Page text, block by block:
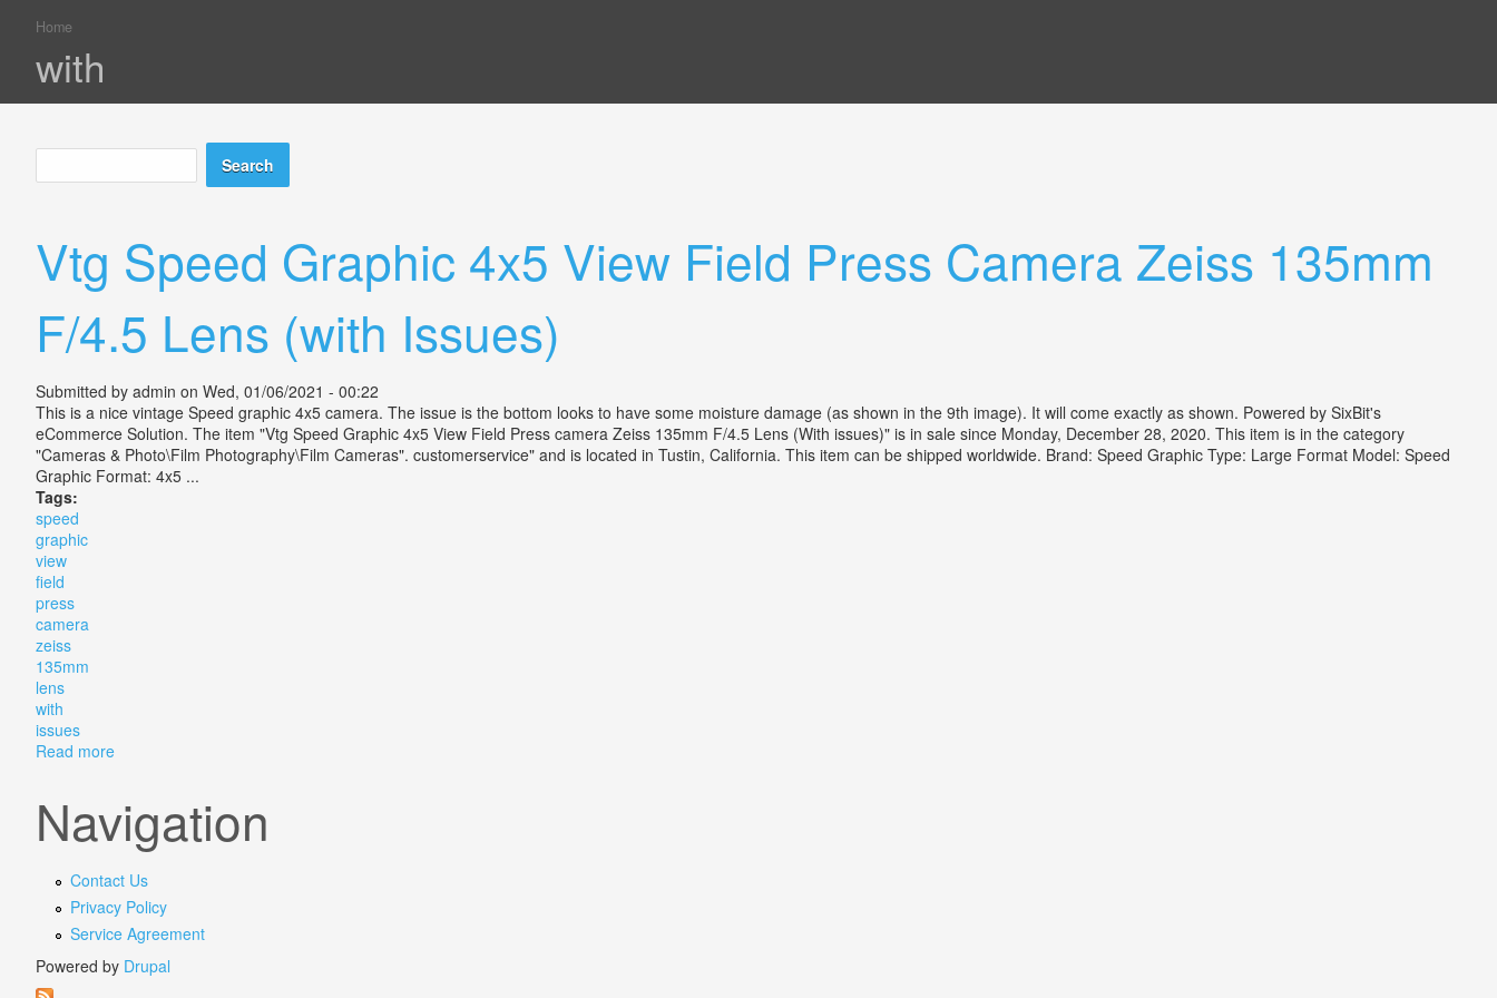
You are here
Home
with
Search form
Search
Vtg Speed Graphic 4x5 View Field Press Camera Zeiss 135mm
F/4.5 Lens (with Issues)
Submitted by admin on Wed, 01/06/2021 - 00:22
This is a nice vintage Speed graphic 4x5 camera. The issue is the bottom looks to have some moisture damage (as shown in the 9th image). It will come exactly as shown. Powered by SixBit's
eCommerce Solution. The item "Vtg Speed Graphic 4x5 View Field Press camera Zeiss 135mm F/4.5 Lens (With issues)" is in sale since Monday, December 28, 2020. This item is in the category
"Cameras & Photo\Film Photography\Film Cameras". customerservice" and is located in Tustin, California. This item can be shipped worldwide. Brand: Speed Graphic Type: Large Format Model: Speed
Graphic Format: 4x5 ...
Tags:
speed
graphic
view
field
press
camera
zeiss
135mm
lens
with
issues
Read moreabout Vtg Speed Graphic 4x5 View Field Press Camera Zeiss 135mm F/4.5 Lens (with Issues)
Navigation
Contact Us
Privacy Policy
Service Agreement
Powered by Drupal